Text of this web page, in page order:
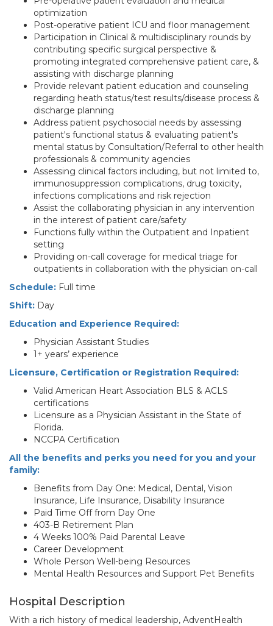
optimization
Post-operative patient ICU and floor management
Participation in Clinical & multidisciplinary rounds by
contributing specific surgical perspective &
promoting integrated comprehensive patient care, &
assisting with discharge planning
Provide relevant patient education and counseling
regarding heath status/test results/disease process &
discharge planning
Address patient psychosocial needs by assessing
patient's functional status & evaluating patient's
mental status by Consultation/Referral to other health
professionals & community agencies
Assessing clinical factors including, but not limited to,
immunosuppression complications, drug toxicity,
infections complications and risk rejection
Assist the collaborating physician in any intervention
in the interest of patient care/safety
Functions fully within the Outpatient and Inpatient
setting
Providing on-call coverage for medical triage for
outpatients in collaboration with the physician on-call
Schedule: Full time
Shift: Day
Education and Experience Required:
Physician Assistant Studies
1+ years’ experience
Licensure, Certification or Registration Required:
Valid American Heart Association BLS & ACLS
certifications
Licensure as a Physician Assistant in the State of
Florida.
NCCPA Certification
All the benefits and perks you need for you and your
family:
Benefits from Day One: Medical, Dental, Vision
Insurance, Life Insurance, Disability Insurance
Paid Time Off from Day One
403-B Retirement Plan
4 Weeks 100% Paid Parental Leave
Career Development
Whole Person Well-being Resources
Mental Health Resources and Support Pet Benefits
Hospital Description
With a rich history of medical leadership, AdventHealth